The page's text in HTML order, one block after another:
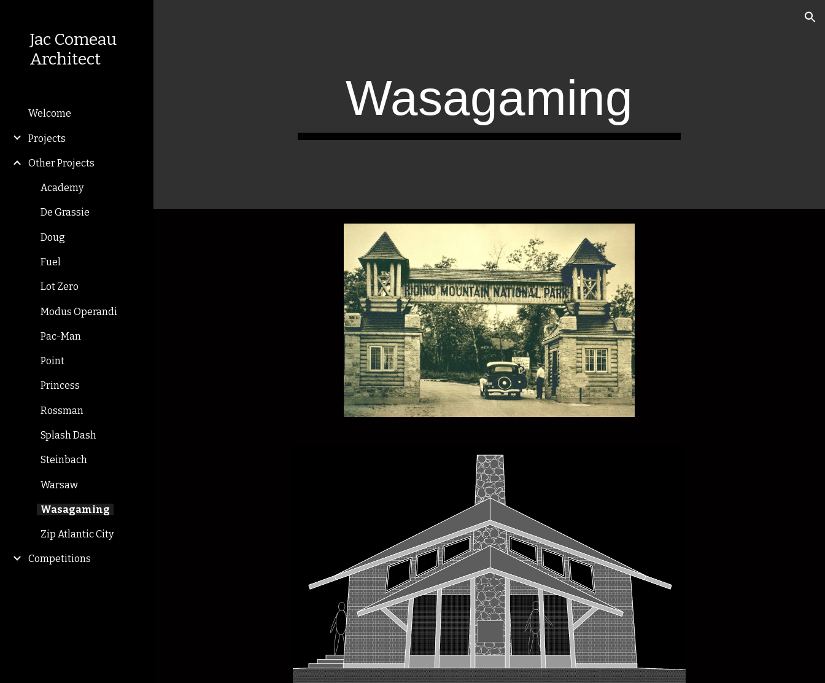
Jac Comeau
Architect
Welcome
Projects
Other Projects
Academy
De Grassie
Doug
Fuel
Lot Zero
Modus Operandi
Pac-Man
Point
Princess
Rossman
Splash Dash
Steinbach
Warsaw
Wasagaming
Zip Atlantic City
Competitions
Wasagaming